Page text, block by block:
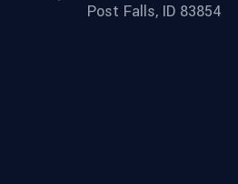
Post Falls, ID 83854